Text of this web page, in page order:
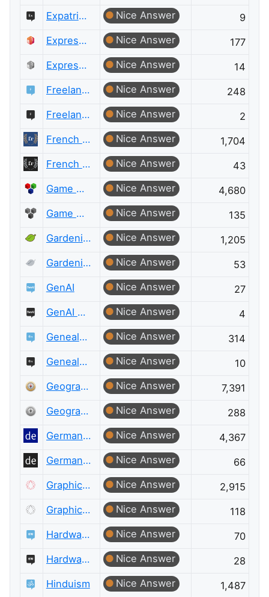
Expatriates Meta
Nice Answer
9
ExpressionEngine® Answers
Nice Answer
177
ExpressionEngine® Answers Meta
Nice Answer
14
Freelancing
Nice Answer
248
Freelancing Meta
Nice Answer
2
French Language
Nice Answer
1,704
French Language Meta
Nice Answer
43
Game Development
Nice Answer
4,680
Game Development Meta
Nice Answer
135
Gardening & Landscaping
Nice Answer
1,205
Gardening & Landscaping Meta
Nice Answer
53
GenAI
Nice Answer
27
GenAI Meta
Nice Answer
4
Genealogy & Family History
Nice Answer
314
Genealogy & Family History Meta
Nice Answer
10
Geographic Information Systems
Nice Answer
7,391
Geographic Information Systems Meta
Nice Answer
288
German Language
Nice Answer
4,367
German Language Meta
Nice Answer
66
Graphic Design
Nice Answer
2,915
Graphic Design Meta
Nice Answer
118
Hardware Recommendations
Nice Answer
70
Hardware Recommendations Meta
Nice Answer
28
Hinduism
Nice Answer
1,487